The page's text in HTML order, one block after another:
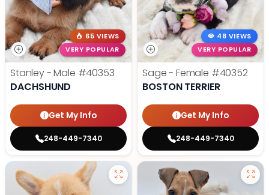
65 VIEWS
VERY POPULAR
Stanley - Male #40353
DACHSHUND
Get My Info
248-449-7340
48 VIEWS
VERY POPULAR
Sage - Female #40352
BOSTON TERRIER
Get My Info
248-449-7340